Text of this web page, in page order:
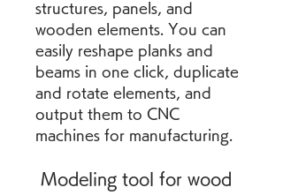
structures, panels, and
wooden elements. You can
easily reshape planks and
beams in one click, duplicate
and rotate elements, and
output them to CNC
machines for manufacturing.